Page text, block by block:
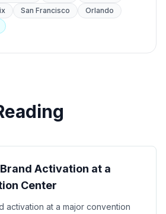
San Francisco
Orlando
Activation at a
Center
activation at a major convention